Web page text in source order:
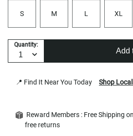
S M L XL
Quantity:
Add
📍 Find It Near You Today Shop
Reward Members : Free Shipping
free returns